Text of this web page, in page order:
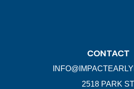
CONTACT
2518 PARK